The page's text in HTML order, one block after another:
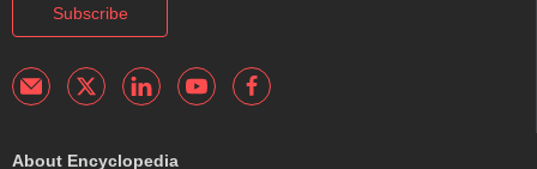
Subscribe
About Encyclopedia